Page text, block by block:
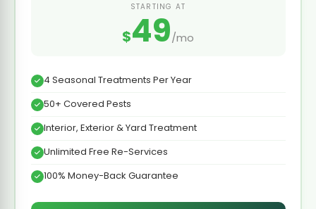
STARTING AT
$49/mo
4 Seasonal Treatments Per Year
50+ Covered Pests
Interior, Exterior & Yard Treatment
Unlimited Free Re-Services
100% Money-Back Guarantee